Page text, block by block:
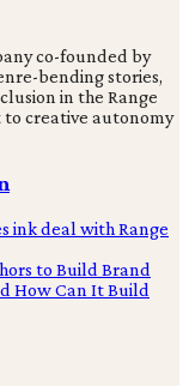
co-founded by
bending stories,
in the Range
creative autonomy
ink deal with Range
to Build Brand
How Can It Build